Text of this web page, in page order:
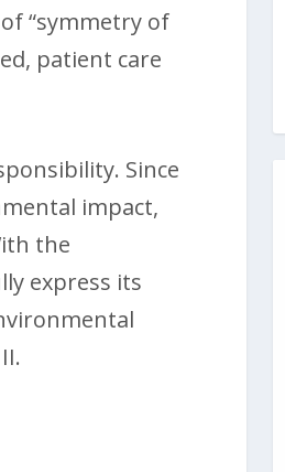
“symmetry of
patient care
Since
impact,
the
express its